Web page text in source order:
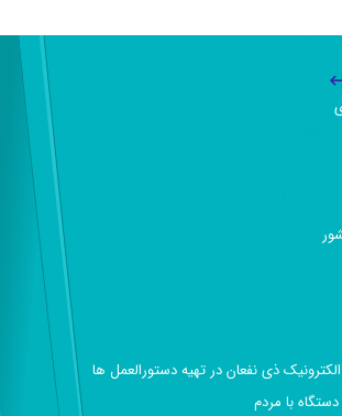
ذی نفعان در تهیه دستورالعمل ها
با مردم